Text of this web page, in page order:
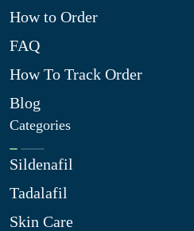
How to Order
FAQ
How To Track Order
Blog
Categories
Sildenafil
Tadalafil
Skin Care